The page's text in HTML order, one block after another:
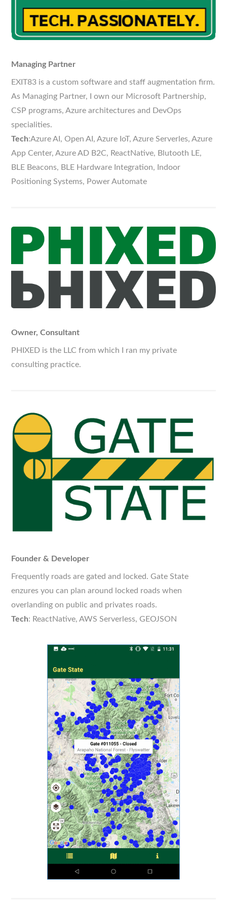
Managing Partner
EXIT83 is a custom software and staff augmentation firm.
As Managing Partner, I own our Microsoft Partnership,
CSP programs, Azure architectures and DevOps
specialities.
Tech:Azure AI, Open AI, Azure IoT, Azure Serverles, Azure
App Center, Azure AD B2C, ReactNative, Blutooth LE,
BLE Beacons, BLE Hardware Integration, Indoor
Positioning Systems, Power Automate
Owner, Consultant
PHIXED is the LLC from which I ran my private
consulting practice.
Founder & Developer
Frequently roads are gated and locked. Gate State
enzures you can plan around locked roads when
overlanding on public and privates roads.
Tech: ReactNative, AWS Serverless, GEOJSON